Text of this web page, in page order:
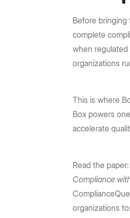
Intelligent Apps for any workflow
AI-powered content portals
Go to Dev Console
Before
complete
when
organizations
This is where
Box powers
accelerate
Read the
Compliance
organizations to: